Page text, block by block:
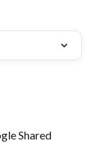
Shared